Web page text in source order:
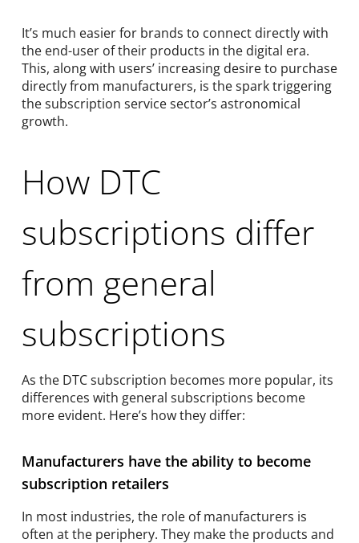
It’s much easier for brands to connect directly with
the end-user of their products in the digital era.
This, along with users’ increasing desire to purchase
directly from manufacturers, is the spark triggering
the subscription service sector’s astronomical
growth.
How DTC
subscriptions differ
from general
subscriptions
As the DTC subscription becomes more popular, its
differences with general subscriptions become
more evident. Here’s how they differ:
Manufacturers have the ability to become
subscription retailers
In most industries, the role of manufacturers is
often at the periphery. They make the products and